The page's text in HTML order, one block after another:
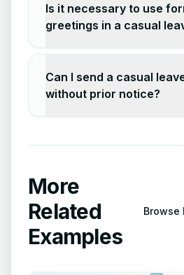
Is it necessary to use
greetings in a casual
Can I send a casual
without prior notice?
More
Related
Examples
Browse